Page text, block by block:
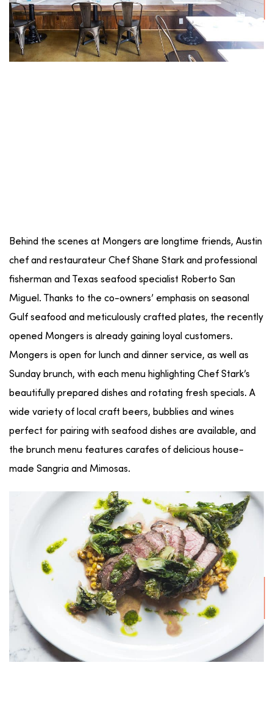
Behind the scenes at Mongers are longtime friends, Austin
chef and restaurateur Chef Shane Stark and professional
fisherman and Texas seafood specialist Roberto San
Miguel. Thanks to the co-owners’ emphasis on seasonal
Gulf seafood and meticulously crafted plates, the recently
opened Mongers is already gaining loyal customers.
Mongers is open for lunch and dinner service, as well as
Sunday brunch, with each menu highlighting Chef Stark’s
beautifully prepared dishes and rotating fresh specials. A
wide variety of local craft beers, bubblies and wines
perfect for pairing with seafood dishes are available, and
the brunch menu features carafes of delicious house-
made Sangria and Mimosas.